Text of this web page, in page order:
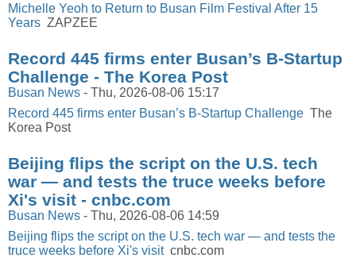
Michelle Yeoh to Return to Busan Film Festival After 15
Years ZAPZEE
Record 445 firms enter Busan’s B-Startup
Challenge - The Korea Post
Busan News - Thu, 2026-08-06 15:17
Record 445 firms enter Busan’s B-Startup Challenge The
Korea Post
Beijing flips the script on the U.S. tech
war — and tests the truce weeks before
Xi's visit - cnbc.com
Busan News - Thu, 2026-08-06 14:59
Beijing flips the script on the U.S. tech war — and tests the
truce weeks before Xi's visitcnbc.com